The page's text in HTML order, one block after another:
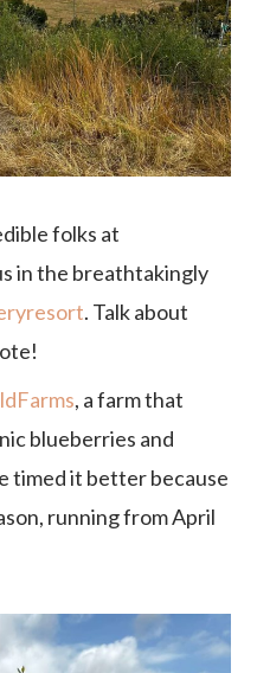
folks at
in the breathtakingly
. Talk about
, a farm that
blueberries and
timed it better because
running from April